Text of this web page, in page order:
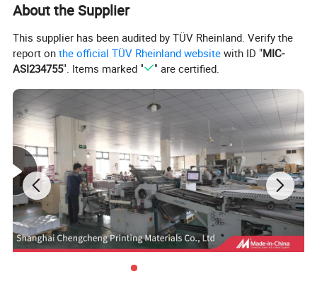
About the Supplier
This supplier has been audited by TÜV Rheinland. Verify the
report onthe official TÜV Rheinland website with ID "MIC-
ASI234755". Items marked " " are certified.